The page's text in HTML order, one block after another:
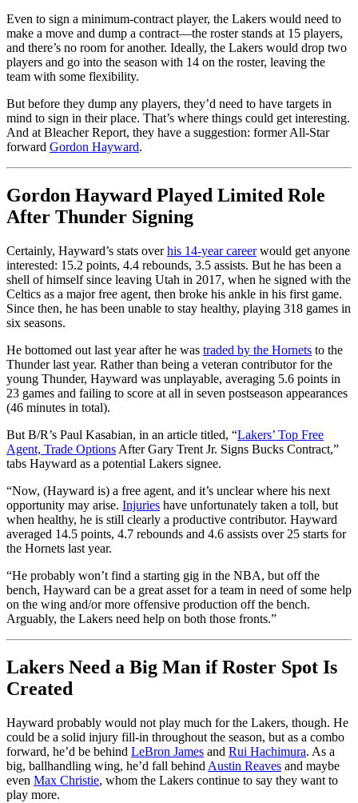
Even to sign a minimum-contract player, the Lakers would need to
make a move and dump a contract—the roster stands at 15 players,
and there’s no room for another. Ideally, the Lakers would drop two
players and go into the season with 14 on the roster, leaving the
team with some flexibility.
But before they dump any players, they’d need to have targets in
mind to sign in their place. That’s where things could get interesting.
And at Bleacher Report, they have a suggestion: former All-Star
forward Gordon Hayward.
Gordon Hayward Played Limited Role
After Thunder Signing
Certainly, Hayward’s stats overhis 14-year careerwould get anyone
interested: 15.2 points, 4.4 rebounds, 3.5 assists. But he has been a
shell of himself since leaving Utah in 2017, when he signed with the
Celtics as a major free agent, then broke his ankle in his first game.
Since then, he has been unable to stay healthy, playing 318 games in
six seasons.
He bottomed out last year after he was traded by the Hornets to the
Thunder last year. Rather than being a veteran contributor for the
young Thunder, Hayward was unplayable, averaging 5.6 points in
23 games and failing to score at all in seven postseason appearances
(46 minutes in total).
But B/R’s Paul Kasabian, in an article titled, “Lakers’ Top Free
Agent, Trade Options After Gary Trent Jr. Signs Bucks Contract,”
tabs Hayward as a potential Lakers signee.
“Now, (Hayward is) a free agent, and it’s unclear where his next
opportunity may arise. Injuries have unfortunately taken a toll, but
when healthy, he is still clearly a productive contributor. Hayward
averaged 14.5 points, 4.7 rebounds and 4.6 assists over 25 starts for
the Hornets last year.
“He probably won’t find a starting gig in the NBA, but off the
bench, Hayward can be a great asset for a team in need of some help
on the wing and/or more offensive production off the bench.
Arguably, the Lakers need help on both those fronts.”
Lakers Need a Big Man if Roster Spot Is
Created
Hayward probably would not play much for the Lakers, though. He
could be a solid injury fill-in throughout the season, but as a combo
forward, he’d be behind LeBron James and Rui Hachimura. As a
big, ballhandling wing, he’d fall behind Austin Reaves and maybe
even Max Christie, whom the Lakers continue to say they want to
play more.